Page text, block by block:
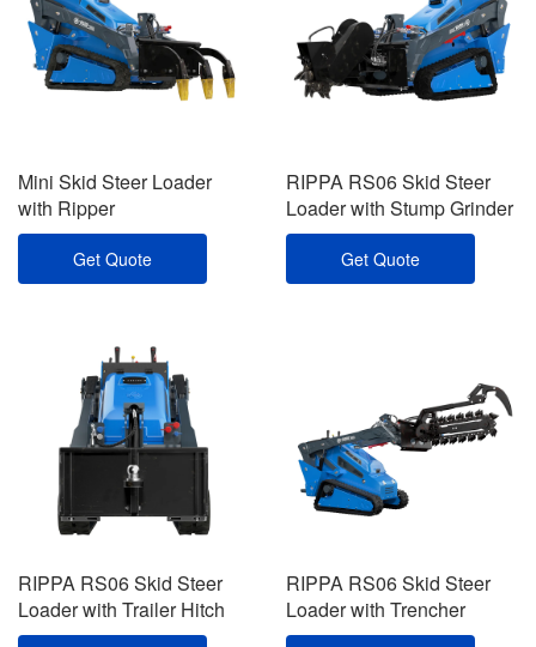
Mini Skid Steer Loader
with Ripper
Get Quote
RIPPA RS06 Skid Steer
Loader with Stump Grinder
Get Quote
RIPPA RS06 Skid Steer
Loader with Trailer Hitch
RIPPA RS06 Skid Steer
Loader with Trencher